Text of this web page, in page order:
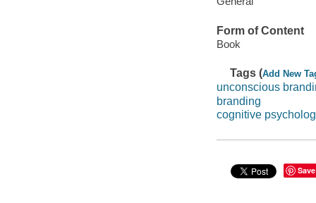
Form of Content
Book
Tags (Add New
unconscious
branding
cognitive
Save